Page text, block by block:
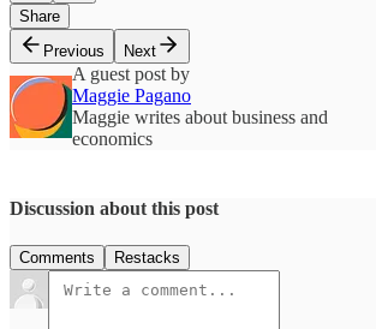
Share
Previous
Next
A guest post by
Maggie Pagano
Maggie writes about business and
economics
Discussion about this post
Comments Restacks